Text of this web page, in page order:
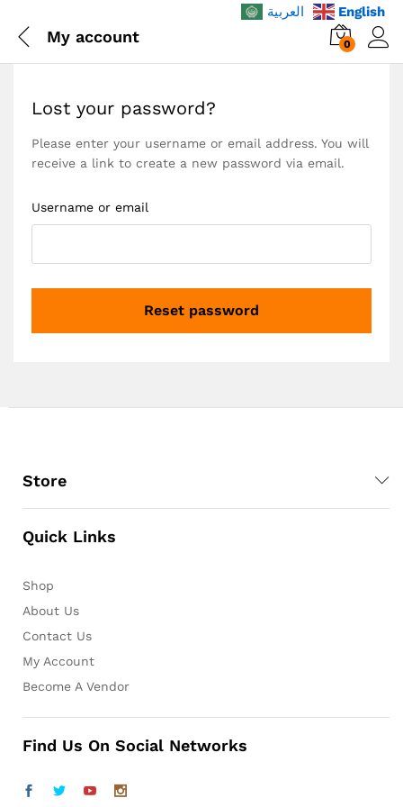
My account 0
Lost your password?
Please enter your username or email address. You will
receive a link to create a new password via email.
Username or email
Reset password
Store
Quick Links
Shop
About Us
Contact Us
My Account
Become A Vendor
Find Us On Social Networks
العربية English